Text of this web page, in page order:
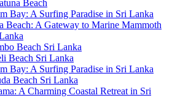
Beach
Bay: A Surfing Paradise in Sri Lanka
Beach: A Gateway to Marine Mammoth
Beach Sri Lanka
Beach Sri Lanka
Bay: A Surfing Paradise in Sri Lanka
Beach Sri Lanka
A Charming Coastal Retreat in Sri